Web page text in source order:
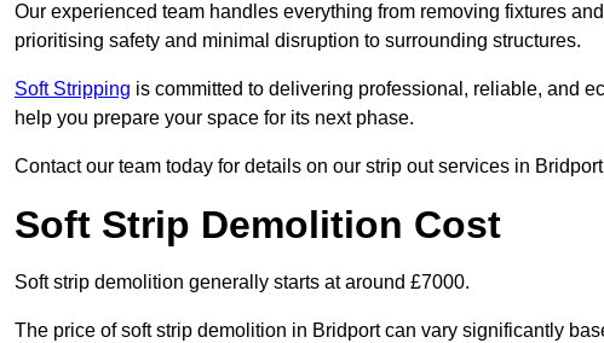
Our experienced team handles everything from removing fixtures
prioritising safety and minimal disruption to surrounding structures.
Soft Stripping is committed to delivering professional, reliable, and
help you prepare your space for its next phase.
Contact our team today for details on our strip out services in
Soft Strip Demolition Cost
Soft strip demolition generally starts at around £7000.
The price of soft strip demolition in Bridport can vary significantly